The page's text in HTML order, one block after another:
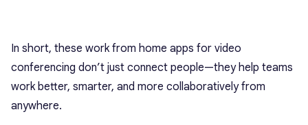
In short, these work from home apps for video
conferencing don’t just connect people—they help teams
work better, smarter, and more collaboratively from
anywhere.